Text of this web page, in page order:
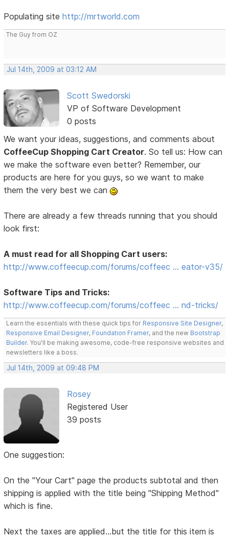
Populating sitehttp://mrtworld.com
The Guy from OZ
Jul 14th, 2009 at 03:12 AM
Scott Swedorski
VP of Software Development
0 posts
We want your ideas, suggestions, and comments about
CoffeeCup Shopping Cart Creator. So tell us: How can
we make the software even better? Remember, our
products are here for you guys, so we want to make
them the very best we can
There are already a few threads running that you should
look first:
A must read for all Shopping Cart users:
http://www.coffeecup.com/forums/coffeec … eator-v35/
Software Tips and Tricks:
http://www.coffeecup.com/forums/coffeec … nd-tricks/
Learn the essentials with these quick tips for Responsive Site Designer,
Responsive Email Designer, Foundation Framer, and the new Bootstrap
Builder. You'll be making awesome, code-free responsive websites and
newsletters like a boss.
Jul 14th, 2009 at 09:48 PM
Rosey
Registered User
39 posts
One suggestion:
On the "Your Cart" page the products subtotal and then
shipping is applied with the title being "Shipping Method"
which is fine.
Next the taxes are applied...but the title for this item is